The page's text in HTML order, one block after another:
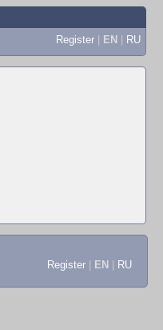
Register | EN | RU
Register EN RU